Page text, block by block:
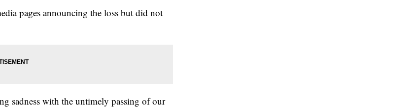
pages announcing the loss but did not
sadness with the untimely passing of our